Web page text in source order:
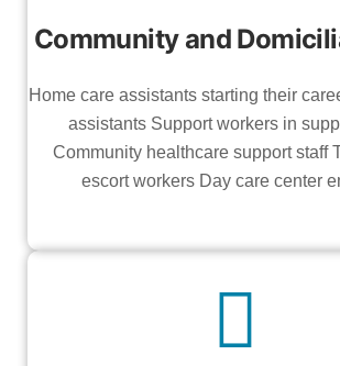
Community and
Home care assistants starting their
assistants Support workers in
Community healthcare support staff
escort workers Day care center